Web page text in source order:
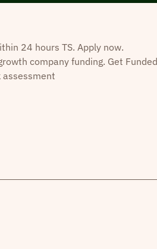
24 hours TS. Apply now.
company funding. Get
assessment